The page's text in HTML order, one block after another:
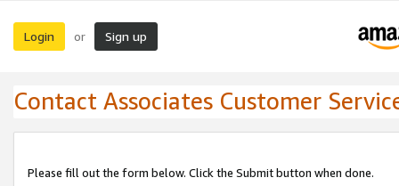
Login or Sign up
Contact Associates Customer
Please fill out the form below. Click the Submit button when done.